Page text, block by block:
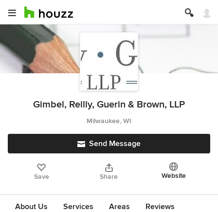
Gimbel, Reilly, Guerin & Brown, LLP
Milwaukee, WI
Send Message
Save Share Website
About Us Services Areas Reviews